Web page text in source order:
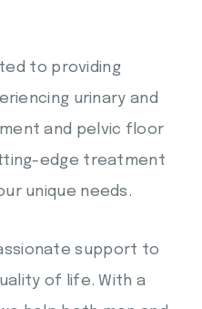
to providing
urinary and
and pelvic floor
edge treatment
unique needs.
support to
of life. With a